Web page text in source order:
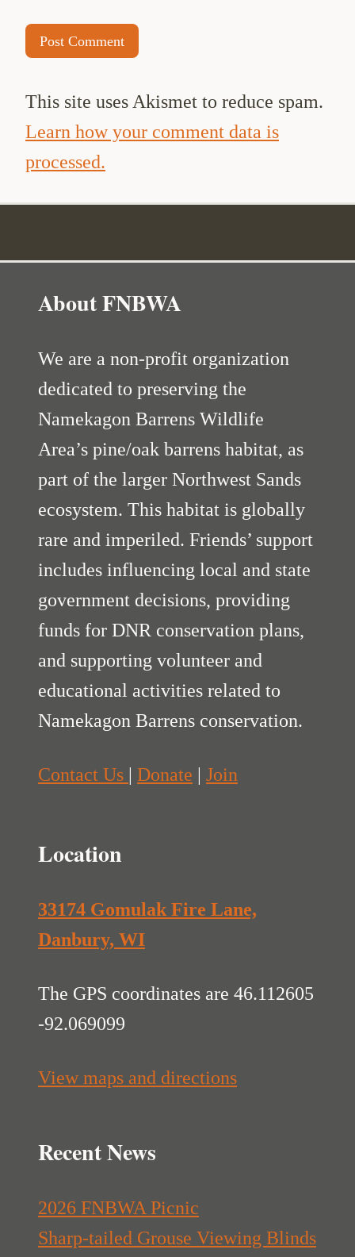
This site uses Akismet to reduce spam.
Learn how your comment data is
processed.
About FNBWA
We are a non-profit organization
dedicated to preserving the
Namekagon Barrens Wildlife
Area’s pine/oak barrens habitat, as
part of the larger Northwest Sands
ecosystem. This habitat is globally
rare and imperiled. Friends’ support
includes influencing local and state
government decisions, providing
funds for DNR conservation plans,
and supporting volunteer and
educational activities related to
Namekagon Barrens conservation.
Contact Us | Donate | Join
Location
33174 Gomulak Fire Lane,
Danbury, WI
The GPS coordinates are 46.112605
-92.069099
View maps and directions
Recent News
2026 FNBWA Picnic
Sharp-tailed Grouse Viewing Blinds